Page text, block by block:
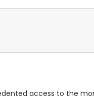
access to the